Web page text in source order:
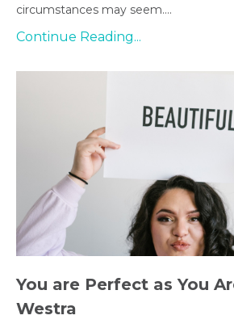
circumstances may seem....
Continue Reading...
You are Perfect as You
Westra